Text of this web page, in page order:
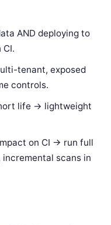
AND deploying to
CI.
tenant, exposed
controls.
life -> lightweight
on CI -> run full
incremental scans in